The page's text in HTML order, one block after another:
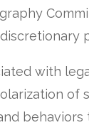
with
of
behaviors